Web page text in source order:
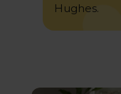
Hughes.